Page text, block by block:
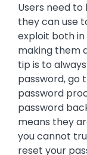
Users need
they can use
exploit both in
making them
tip is to
password, go
password
password
means they
you cannot
reset your